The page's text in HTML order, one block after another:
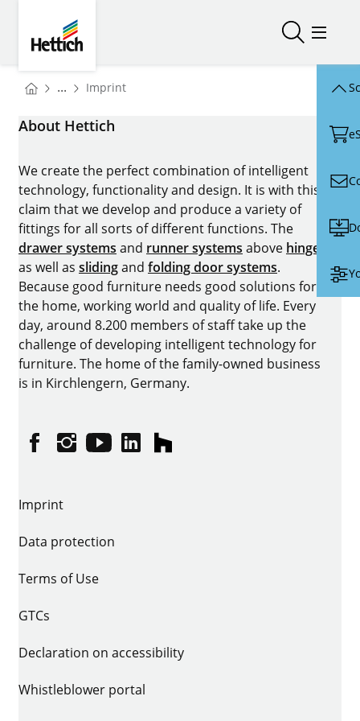
Open/Open/
You are here:
Homepage
... Imprint
About Hettich
We create the perfect combination of intelligent
technology, functionality and design. It is with this
claim that we develop and produce a variety of
fittings for all sorts of different functions. The
drawer systems and runner systems above hinges
as well as slidingand folding door systems.
Because good furniture needs good solutions for
the home, working world and quality of life. Every
day, around 8.200 members of staff take up the
challenge of developing intelligent technology for
furniture. The home of the family-owned business
is in Kirchlengern, Germany.
FacebookInstagram
YouTubelinkedinhouzz
Imprint
Data protection
Terms of Use
GTCs
Declaration on accessibility
Whistleblower portal